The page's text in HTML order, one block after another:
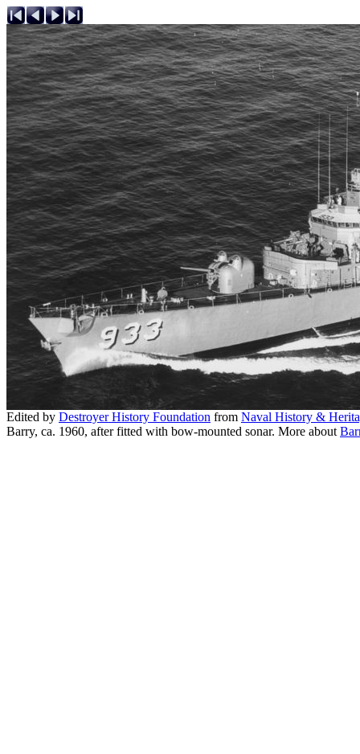
Edited by Destroyer History Foundation from Naval History &
Barry, ca. 1960, after fitted with bow-mounted sonar. More about